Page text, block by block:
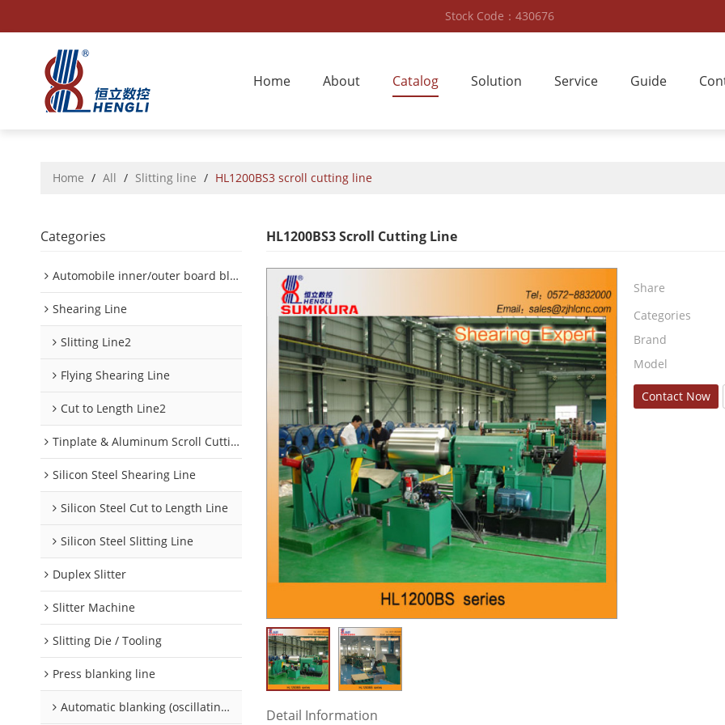
Stock Code：430676
Home About Catalog Solution Service Guide
Home / All / Slitting line / HL1200BS3 scroll cutting line
Categories
Automobile inner/outer board blanking device
Shearing Line
Slitting Line2
Flying Shearing Line
Cut to Length Line2
Tinplate & Aluminum Scroll Cutting Line
Silicon Steel Shearing Line
Silicon Steel Cut to Length Line
Silicon Steel Slitting Line
Duplex Slitter
Slitter Machine
Slitting Die / Tooling
Press blanking line
Automatic blanking (oscillating) line
HL1200BS3 Scroll Cutting Line
Share
Categories
Brand
Model
Contact Now
Detail Information